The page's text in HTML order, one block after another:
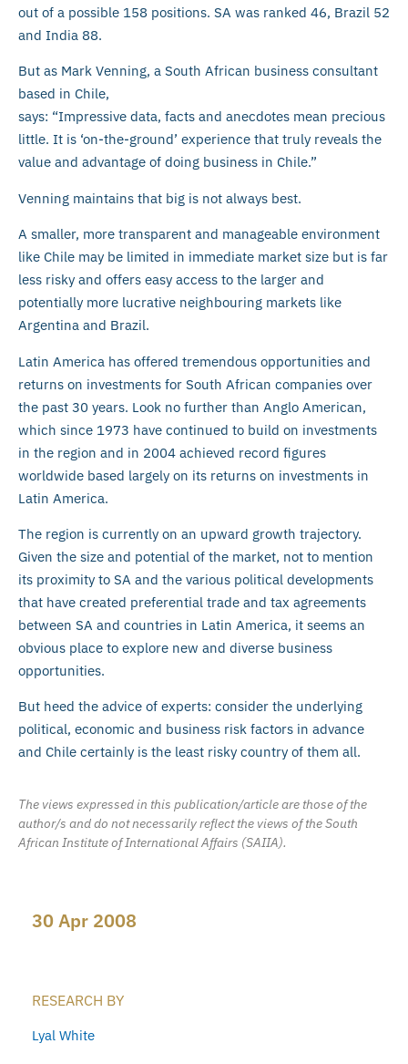
out of a possible 158 positions. SA was ranked 46, Brazil 52
and India 88.
But as Mark Venning, a South African business consultant
based in Chile,
says: “Impressive data, facts and anecdotes mean precious
little. It is ‘on-the-ground’ experience that truly reveals the
value and advantage of doing business in Chile.”
Venning maintains that big is not always best.
A smaller, more transparent and manageable environment
like Chile may be limited in immediate market size but is far
less risky and offers easy access to the larger and
potentially more lucrative neighbouring markets like
Argentina and Brazil.
Latin America has offered tremendous opportunities and
returns on investments for South African companies over
the past 30 years. Look no further than Anglo American,
which since 1973 have continued to build on investments
in the region and in 2004 achieved record figures
worldwide based largely on its returns on investments in
Latin America.
The region is currently on an upward growth trajectory.
Given the size and potential of the market, not to mention
its proximity to SA and the various political developments
that have created preferential trade and tax agreements
between SA and countries in Latin America, it seems an
obvious place to explore new and diverse business
opportunities.
But heed the advice of experts: consider the underlying
political, economic and business risk factors in advance
and Chile certainly is the least risky country of them all.
The views expressed in this publication/article are those of the
author/s and do not necessarily reflect the views of the South
African Institute of International Affairs (SAIIA).
30 Apr 2008
RESEARCH BY
Lyal White